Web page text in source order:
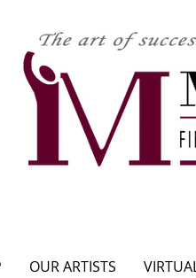
OUR ARTISTS